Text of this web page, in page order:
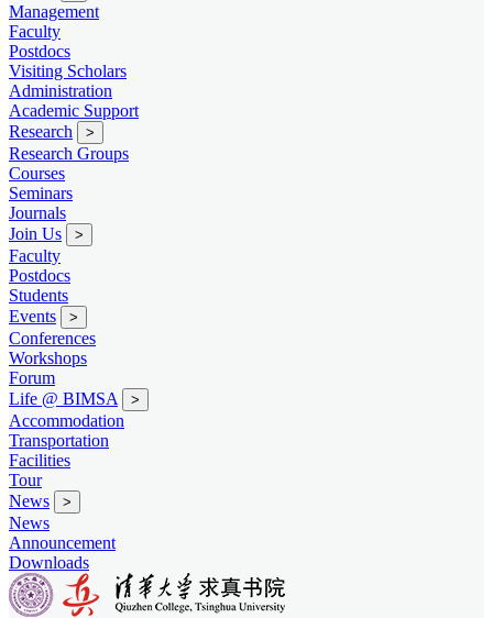
Management
Faculty
Postdocs
Visiting Scholars
Administration
Academic Support
Research
>
Research Groups
Courses
Seminars
Journals
Join Us
>
Faculty
Postdocs
Students
Events
>
Conferences
Workshops
Forum
Life @ BIMSA
>
Accommodation
Transportation
Facilities
Tour
News
>
News
Announcement
Downloads